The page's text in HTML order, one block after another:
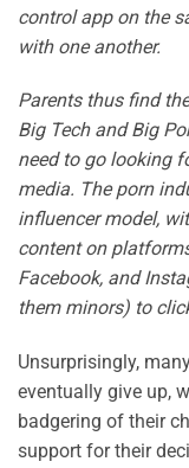
control app on the
with one another.
Parents thus find
Big Tech and Big
need to go looking
media. The porn
influencer model,
content on
Facebook, and
them minors) to
Unsurprisingly,
eventually give up,
badgering of their
support for their